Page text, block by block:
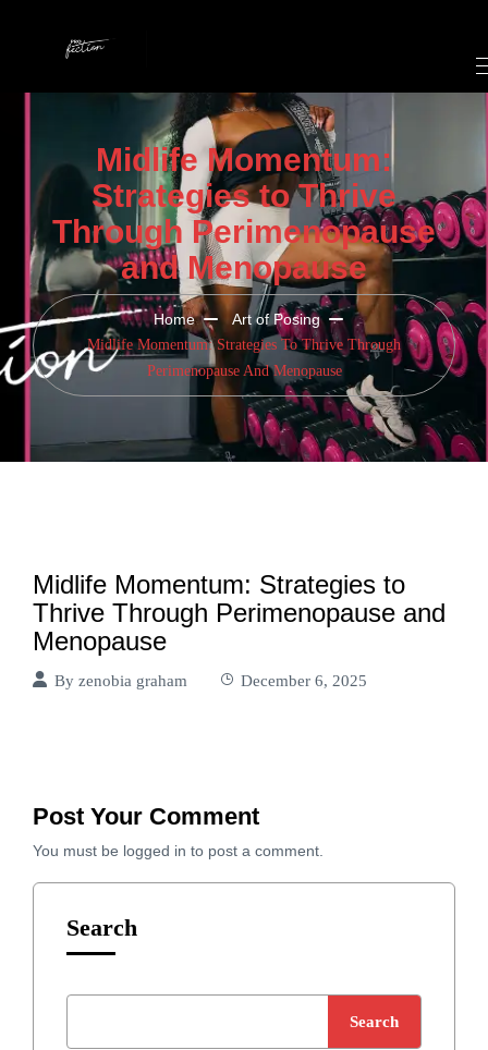
Midlife Momentum:
Strategies to Thrive
Through Perimenopause
and Menopause
Home Art of Posing
Midlife Momentum: Strategies To Thrive Through
Perimenopause And Menopause
Midlife Momentum: Strategies to
Thrive Through Perimenopause and
Menopause
By zenobia graham December 6, 2025
Post Your Comment
You must be logged in to post a comment.
Search
Search